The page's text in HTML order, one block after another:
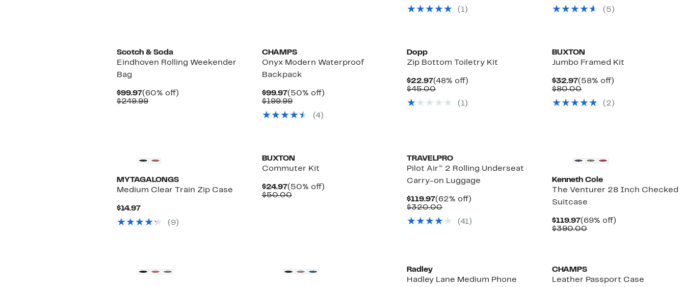
$19.97
( 1)
$24.97
( 5 )
Scotch & Soda
Eindhoven Rolling Weekender
Bag
$99.97Current
Price
(60% off)60%
$249.99Comparable
CHAMPS
Onyx Modern Waterproof
Backpack
$99.97Current
Price
(50% off)50%
$199.99Comparable
$199.99
(4)
Dopp
Zip Bottom Toiletry Kit
$22.97Current
Price
(48% off)
$45.00Comparable
$45.00
( 1)
BUXTON
Jumbo Framed Kit
$32.97Current
Price
(58% off)
$80.00Comparable
$80.00
( 2 )
MYTAGALONGS
Medium Clear Train Zip Case
$14.97Current
$14.97
( 9)
BUXTON
Commuter Kit
$24.97Current
Price
(50% off)50%
$50.00Comparable
TRAVELPRO
Pilot Air™ 2 Rolling Underseat
Carry-on Luggage
$119.97Current
Price
(62% off)
$320.00Comparable
$320.00
(41)
Kenneth Cole
The Venturer 28 Inch Checked
Suitcase
$119.97Current
Price
(69% off)
$390.00Comparable
Radley
Hadley Lane Medium Phone
CHAMPS
Leather Passport Case